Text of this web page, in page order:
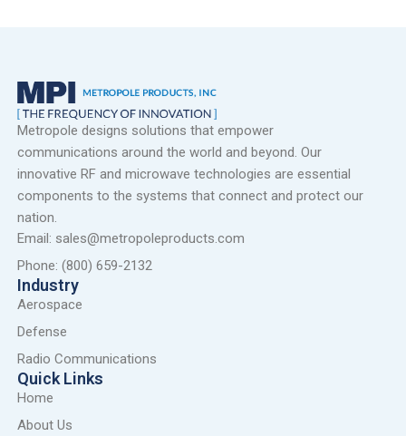
Metropole designs solutions that empower
communications around the world and beyond. Our
innovative RF and microwave technologies are essential
components to the systems that connect and protect our
nation.
Email: sales@metropoleproducts.com
Phone: (800) 659-2132
Industry
Aerospace
Defense
Radio Communications
Quick Links
Home
About Us